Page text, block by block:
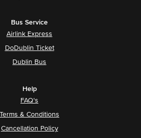
Bus Service
Airlink Express
DoDublin Ticket
Dublin Bus
Help
FAQ's
Terms & Conditions
Cancellation Policy